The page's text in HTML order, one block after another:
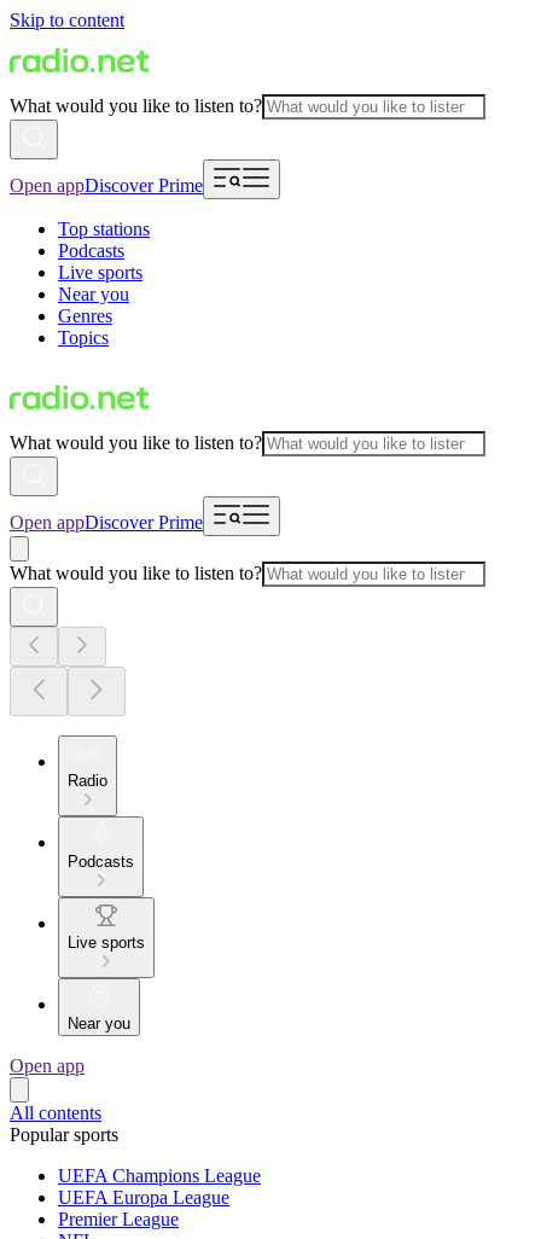
Skip to content
What would you like to listen to?
Open appDiscover Prime
Top stations
Podcasts
Live sports
Near you
Genres
Topics
What would you like to listen to?
Open appDiscover Prime
What would you like to listen to?
Radio
Podcasts
Live sports
Near you
Open app
All contents
Popular sports
UEFA Champions League
UEFA Europa League
Premier League